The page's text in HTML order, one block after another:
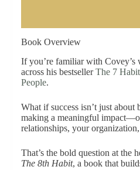
Book Overview
If you’re familiar with
across his bestsellerThe 7
People.
What if success isn’t just
making a meaningful
relationships, your
That’s the bold question at the
The 8th Habit, a book that